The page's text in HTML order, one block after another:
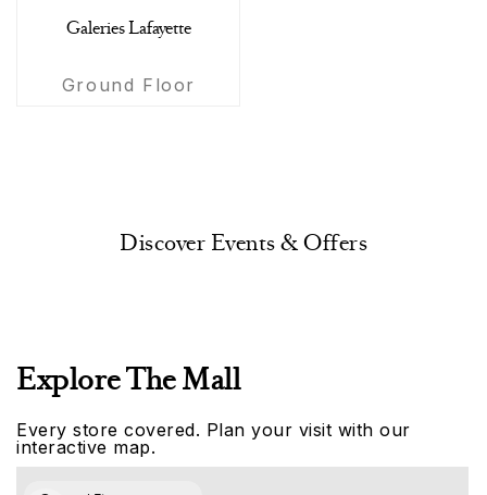
Galeries Lafayette
Ground Floor
Discover Events & Offers
Explore The Mall
Every store covered. Plan your visit with our
interactive map.